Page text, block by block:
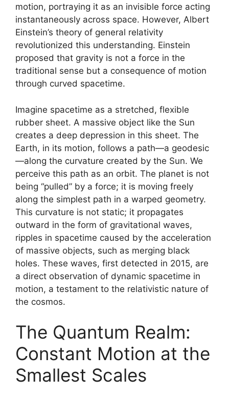
motion, portraying it as an invisible force acting
instantaneously across space. However, Albert
Einstein’s theory of general relativity
revolutionized this understanding. Einstein
proposed that gravity is not a force in the
traditional sense but a consequence of motion
through curved spacetime.
Imagine spacetime as a stretched, flexible
rubber sheet. A massive object like the Sun
creates a deep depression in this sheet. The
Earth, in its motion, follows a path—a geodesic
—along the curvature created by the Sun. We
perceive this path as an orbit. The planet is not
being “pulled” by a force; it is moving freely
along the simplest path in a warped geometry.
This curvature is not static; it propagates
outward in the form of gravitational waves,
ripples in spacetime caused by the acceleration
of massive objects, such as merging black
holes. These waves, first detected in 2015, are
a direct observation of dynamic spacetime in
motion, a testament to the relativistic nature of
the cosmos.
The Quantum Realm:
Constant Motion at the
Smallest Scales